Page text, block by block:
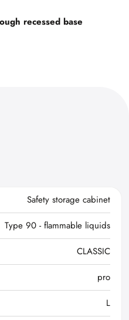
recessed base
Safety storage cabinet
Type 90 - flammable liquids
CLASSIC
pro
L